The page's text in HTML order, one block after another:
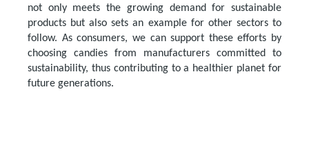
not only meets the growing demand for sustainable
products but also sets an example for other sectors to
follow. As consumers, we can support these efforts by
choosing candies from manufacturers committed to
sustainability, thus contributing to a healthier planet for
future generations.